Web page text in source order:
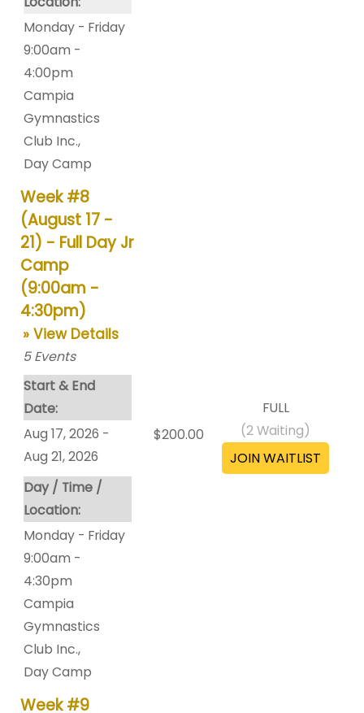
Monday - Friday
9:00am -
4:00pm
Campia
Gymnastics
Club Inc.,
Day Camp
Week #8
(August 17 -
21) - Full Day Jr
Camp
(9:00am -
4:30pm)
» View Details
5 Events
Start & End
Date:
Aug 17, 2026 -
Aug 21, 2026
Day / Time /
Location:
Monday - Friday
9:00am -
4:30pm
Campia
Gymnastics
Club Inc.,
Day Camp
$200.00
FULL
(2Waiting)
Week #9